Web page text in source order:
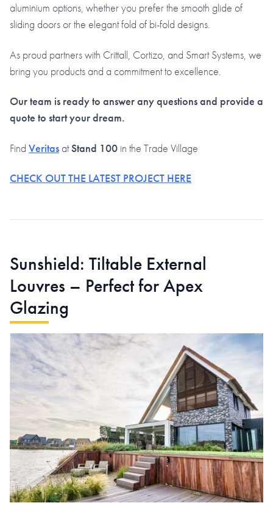
aluminium options, whether you prefer the smooth glide of
sliding doors or the elegant fold of bi-fold designs.
As proud partners with Crittall, Cortizo, and Smart Systems, we
bring you products and a commitment to excellence.
Our team is ready to answer any questions and provide a
quote to start your dream.
Find VeritasatStand 100 in the Trade Village
CHECK OUT THE LATEST PROJECT HERE
Sunshield: Tiltable External
Louvres – Perfect for Apex
Glazing